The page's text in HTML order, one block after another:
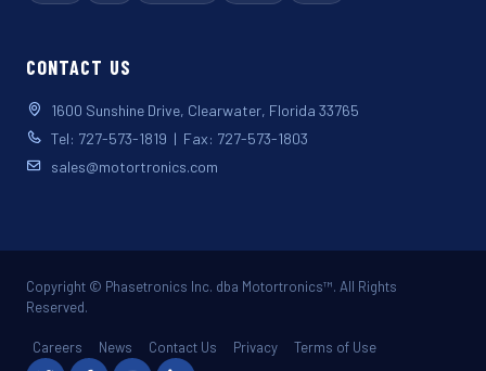
CONTACT US
1600 Sunshine Drive, Clearwater, Florida 33765
Tel: 727-573-1819 | Fax: 727-573-1803
sales@motortronics.com
Copyright © Phasetronics Inc. dba Motortronics™. All Rights
Reserved.
Careers News Contact Us Privacy Terms of Use